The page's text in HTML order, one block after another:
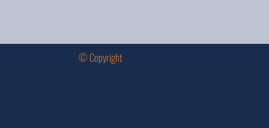
© Copyright